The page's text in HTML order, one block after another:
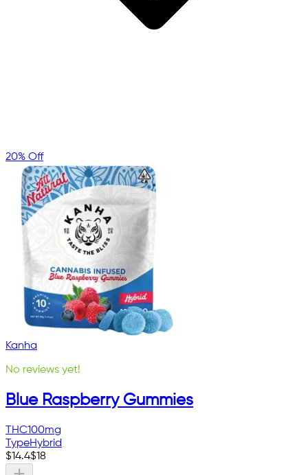
20% Off
Kanha
No reviews yet!
Blue Raspberry Gummies
THC100mg
TypeHybrid
$14.4$18